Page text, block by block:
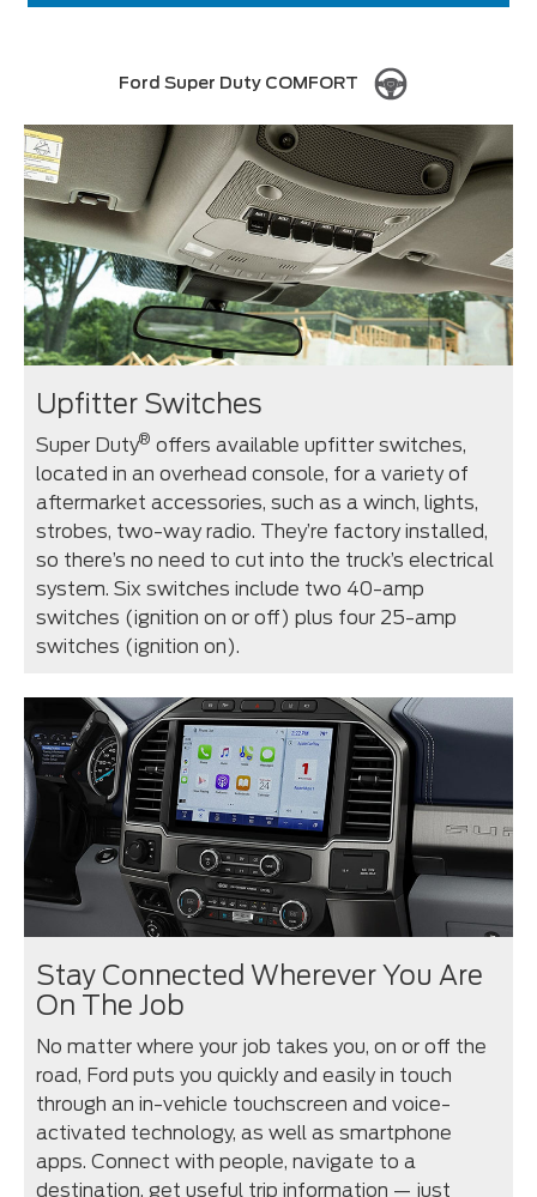
Ford Super Duty COMFORT
Upfitter Switches
Super Duty® offers available upfitter switches,
located in an overhead console, for a variety of
aftermarket accessories, such as a winch, lights,
strobes, two-way radio. They’re factory installed,
so there’s no need to cut into the truck’s electrical
system. Six switches include two 40-amp
switches (ignition on or off) plus four 25-amp
switches (ignition on).
Stay Connected Wherever You Are
On The Job
No matter where your job takes you, on or off the
road, Ford puts you quickly and easily in touch
through an in-vehicle touchscreen and voice-
activated technology, as well as smartphone
apps. Connect with people, navigate to a
destination, get useful trip information — just